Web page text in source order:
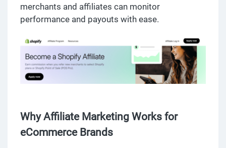
merchants and affiliates can monitor
performance and payouts with ease.
Why Affiliate Marketing Works for
eCommerce Brands